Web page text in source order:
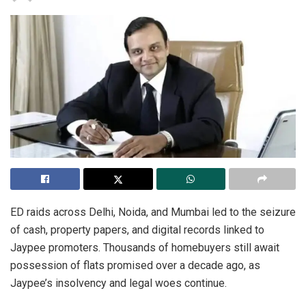
ED raids across Delhi, Noida, and Mumbai led to the seizure
of cash, property papers, and digital records linked to
Jaypee promoters. Thousands of homebuyers still await
possession of flats promised over a decade ago, as
Jaypee’s insolvency and legal woes continue.